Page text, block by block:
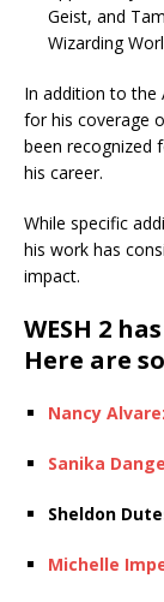
Geist, and
Wizarding
In addition to the
for his coverage
been recognized
his career.
While specific
his work has
impact.
WESH 2
Here are
Nancy
Sanika Dange
Sheldon
Michelle